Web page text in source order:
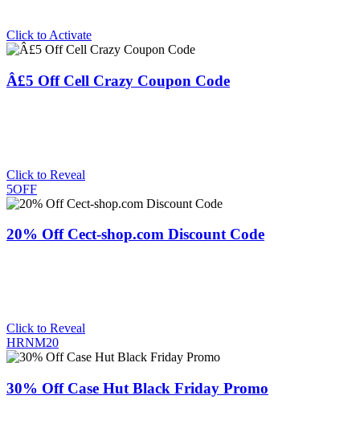
Click to Activate
Â£5 Off Cell Crazy Coupon Code
Click to Reveal
5OFF
20% Off Cect-shop.com Discount Code
Click to Reveal
HRNM20
30% Off Case Hut Black Friday Promo